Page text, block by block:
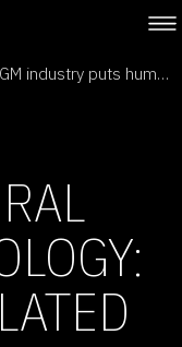
GM industry puts human gene into rice →